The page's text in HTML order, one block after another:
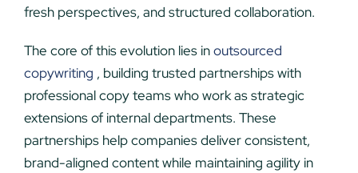
fresh perspectives, and structured collaboration.
The core of this evolution lies inoutsourced
copywriting , building trusted partnerships with
professional copy teams who work as strategic
extensions of internal departments. These
partnerships help companies deliver consistent,
brand-aligned content while maintaining agility in